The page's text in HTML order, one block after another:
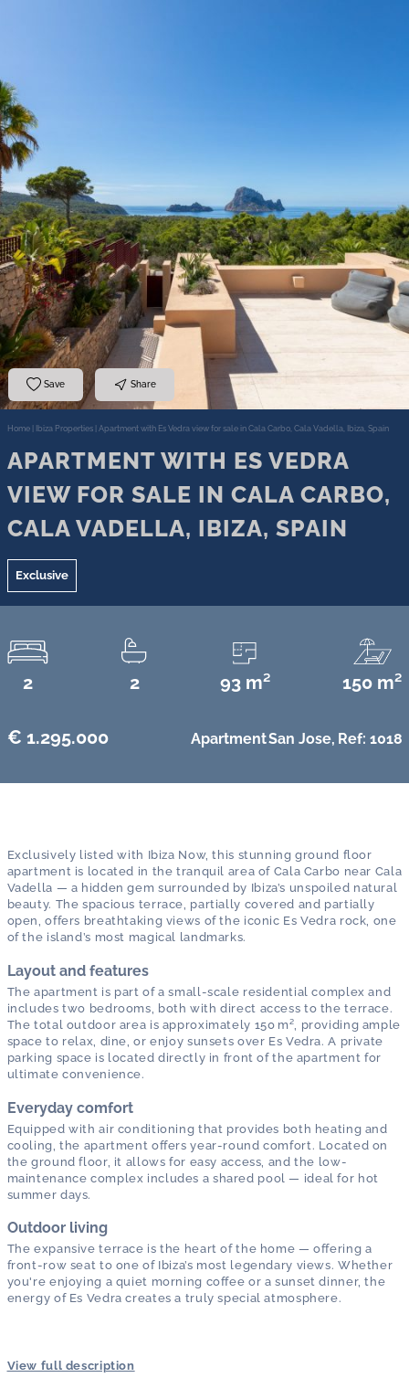
Save Share
Home Ibiza Properties Apartment with Es Vedra view for sale in Cala Carbo, Cala Vadella, Ibiza, Spain
APARTMENT WITH ES VEDRA
VIEW FOR SALE IN CALA CARBO,
CALA VADELLA, IBIZA, SPAIN
Exclusive
2 2 93 m² 150 m²
€ 1.295.000 ApartmentSan Jose, Ref: 1018
Exclusively listed with Ibiza Now, this stunning ground floor
apartment is located in the tranquil area of Cala Carbo near Cala
Vadella — a hidden gem surrounded by Ibiza’s unspoiled natural
beauty. The spacious terrace, partially covered and partially
open, offers breathtaking views of the iconic Es Vedra rock, one
of the island’s most magical landmarks.
Layout and features
The apartment is part of a small-scale residential complex and
includes two bedrooms, both with direct access to the terrace.
The total outdoor area is approximately 150 m², providing ample
space to relax, dine, or enjoy sunsets over Es Vedra. A private
parking space is located directly in front of the apartment for
ultimate convenience.
Everyday comfort
Equipped with air conditioning that provides both heating and
cooling, the apartment offers year-round comfort. Located on
the ground floor, it allows for easy access, and the low-
maintenance complex includes a shared pool — ideal for hot
summer days.
Outdoor living
The expansive terrace is the heart of the home — offering a
front-row seat to one of Ibiza’s most legendary views. Whether
you're enjoying a quiet morning coffee or a sunset dinner, the
energy of Es Vedra creates a truly special atmosphere.
View full description